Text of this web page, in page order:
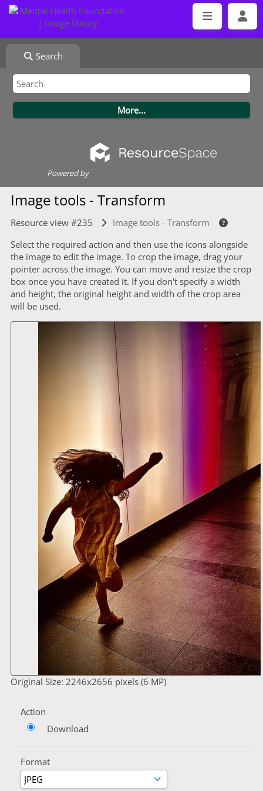
Search
Powered by
Image tools - Transform
Resource view #235
Image tools - Transform
Select the required action and then use the icons alongside
the image to edit the image. To crop the image, drag your
pointer across the image. You can move and resize the crop
box once you have created it. If you don't specify a width
and height, the original height and width of the crop area
will be used.
Original Size: 2246x2656 pixels (6 MP)
Action
Download
Format